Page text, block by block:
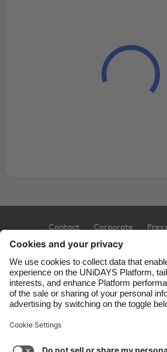
Contact Corporate